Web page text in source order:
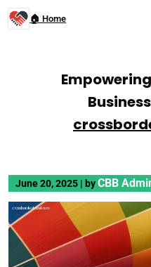
🏠 Home
June 20, 2025 | byCBB